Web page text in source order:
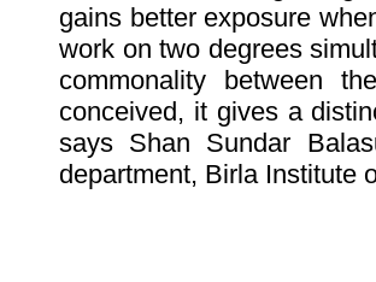
gains better exposure
work on two degrees
commonality between
conceived, it gives a
says Shan Sundar
department, Birla Institute